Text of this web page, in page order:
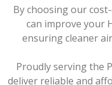
By choosing our
can improve your
ensuring cleaner
Proudly serving the
deliver reliable and